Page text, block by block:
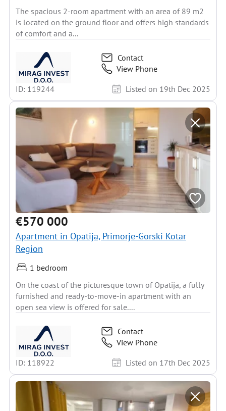
The spacious 2-room apartment with an area of 89 m2
is located on the ground floor and offers high standards
of comfort and a...
Contact
View Phone
ID: 119244
Listed on 19th Dec 2025
€570 000
Apartment in Opatija, Primorje-Gorski Kotar
Region
1 bedroom
On the coast of the picturesque town of Opatija, a fully
furnished and ready-to-move-in apartment with an
open sea view is offered for sale....
Contact
View Phone
ID: 118922
Listed on 17th Dec 2025